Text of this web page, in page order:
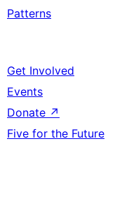
Patterns
Get Involved
Events
Donate ↗
Five for the Future